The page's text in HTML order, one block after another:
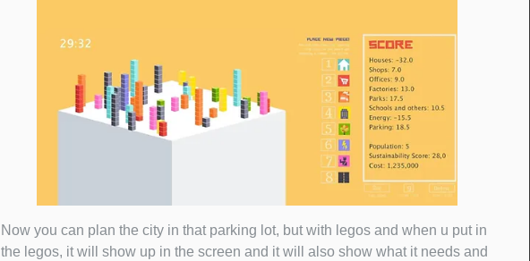
Now you can plan the city in that parking lot, but with legos and when u put in
the legos, it will show up in the screen and it will also show what it needs and